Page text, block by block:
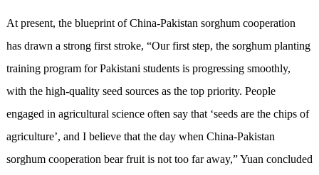
At present, the blueprint of China-Pakistan sorghum cooperation
has drawn a strong first stroke, “Our first step, the sorghum planting
training program for Pakistani students is progressing smoothly,
with the high-quality seed sources as the top priority. People
engaged in agricultural science often say that ‘seeds are the chips of
agriculture’, and I believe that the day when China-Pakistan
sorghum cooperation bear fruit is not too far away,” Yuan concluded